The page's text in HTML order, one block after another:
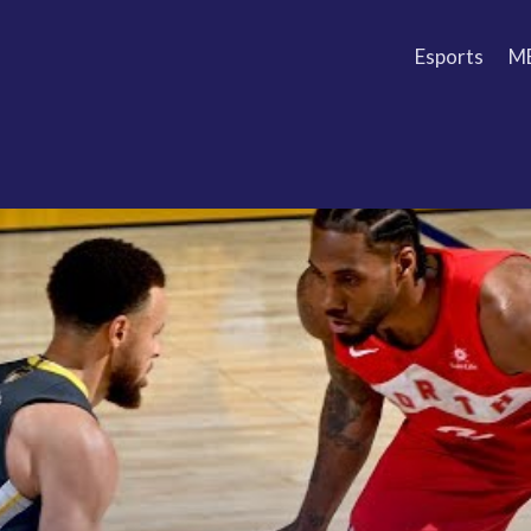
Esports